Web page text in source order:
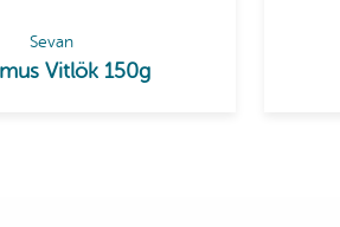
Sevan
Vitlök 150g